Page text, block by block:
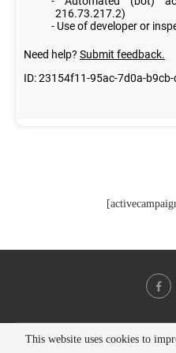
@2021 - All Right Reserved.
This website uses cookies to